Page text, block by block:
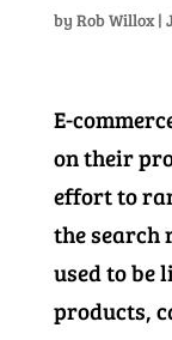
by Rob Willox|
E-
on their
effort to
the search
used to be
products,